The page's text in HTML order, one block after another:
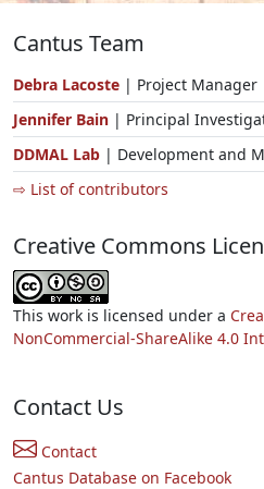
Cantus Team
Debra Lacoste | Project Manager
Jennifer Bain | Principal
DDMAL Lab | Development and
⇨ List of contributors
Creative Commons
This work is licensed under a
NonCommercial-ShareAlike 4.0
Contact Us
Contact
Cantus Database on Facebook